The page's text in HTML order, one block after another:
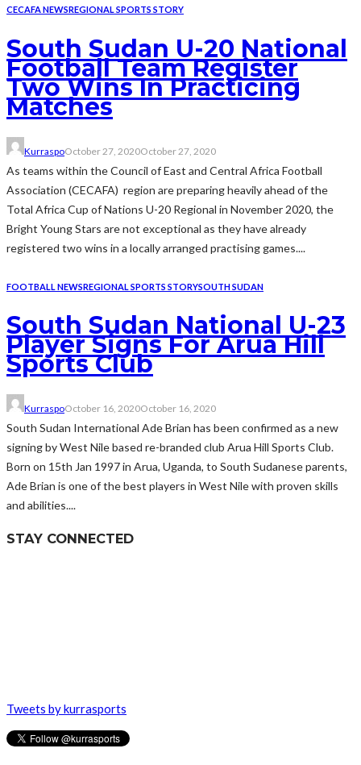
CECAFA NEWSREGIONAL SPORTS STORY
South Sudan U-20 National
Football Team Register
Two Wins In Practicing
Matches
KurraspoOctober 27, 2020October 27, 2020
As teams within the Council of East and Central Africa Football
Association (CECAFA) region are preparing heavily ahead of the
Total Africa Cup of Nations U-20 Regional in November 2020, the
Bright Young Stars are not exceptional as they have already
registered two wins in a locally arranged practising games....
FOOTBALL NEWSREGIONAL SPORTS STORYSOUTH SUDAN
South Sudan National U-23
Player Signs For Arua Hill
Sports Club
KurraspoOctober 16, 2020October 16, 2020
South Sudan International Ade Brian has been confirmed as a new
signing by West Nile based re-branded club Arua Hill Sports Club.
Born on 15th Jan 1997 in Arua, Uganda, to South Sudanese parents,
Ade Brian is one of the best players in West Nile with proven skills
and abilities....
STAY CONNECTED
Tweets by kurrasports